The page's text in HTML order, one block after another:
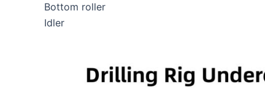
Bottom roller
Idler